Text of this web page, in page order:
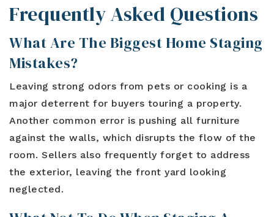
Frequently Asked Questions
What Are The Biggest Home Staging
Mistakes?
Leaving strong odors from pets or cooking is a
major deterrent for buyers touring a property.
Another common error is pushing all furniture
against the walls, which disrupts the flow of the
room. Sellers also frequently forget to address
the exterior, leaving the front yard looking
neglected.